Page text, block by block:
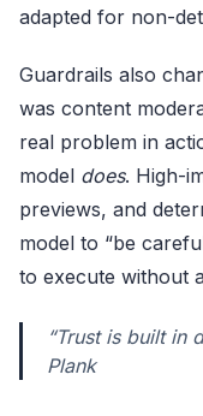
adapted for non-
Guardrails also
was content
real problem in
model does. High-
previews, and
model to “be
to execute without
“Trust is built in
Plank